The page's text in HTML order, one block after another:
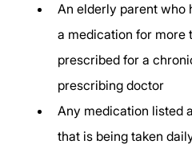
An elderly parent who
a medication for more
prescribed for a
prescribing doctor
Any medication listed
that is being taken